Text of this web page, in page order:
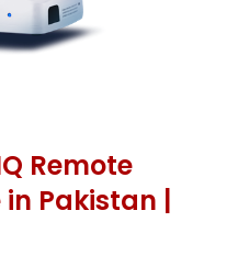
Remote
Pakistan |